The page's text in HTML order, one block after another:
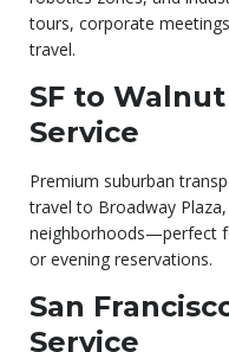
tours, corporate
travel.
SF to
Service
Premium suburban
travel to Broadway
neighborhoods—perfect
or evening reservations.
San
Service